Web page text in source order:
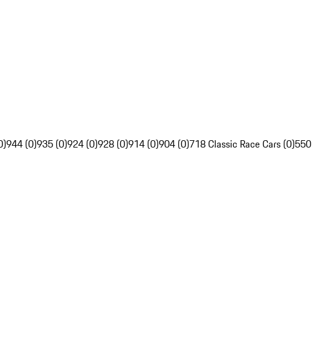
944 (0)935 (0)924 (0)928 (0)914 (0)904 (0)718 Classic Race Cars (0)550